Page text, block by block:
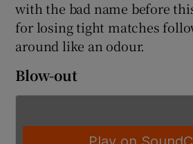
with the bad name before
for losing tight matches
around like an odour.
Blow-out